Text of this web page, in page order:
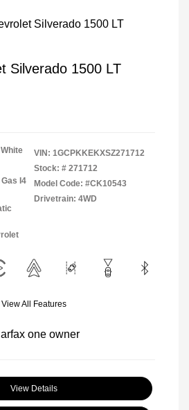
Silverado 1500 LT
I4
VIN: 1GCPKKEKXSZ271712
Stock: # 271712
Model Code: #CK10543
Drivetrain: 4WD
View All Features
View Details